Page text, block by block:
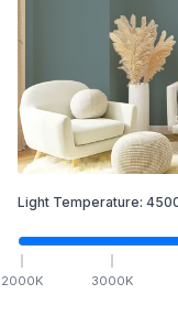
Light Temperature:
2000K 3000K